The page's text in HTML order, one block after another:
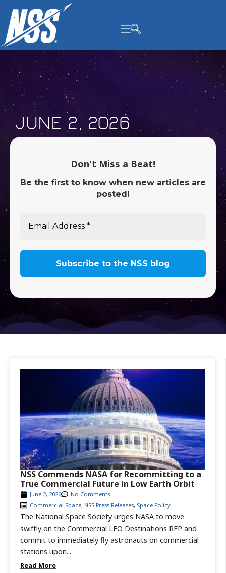
June 2, 2026
Don't Miss a Beat!
Be the first to know when new articles are
posted!
Read More
The National Space Society urges NASA to move
swiftly on the Commercial LEO Destinations RFP and
commit to immediately fly astronauts on commercial
stations upon...
June 2, 2026
No Comments
Commercial Space, NSS Press Releases, Space Policy
NSS Commends NASA for Recommitting to a
True Commercial Future in Low Earth Orbit